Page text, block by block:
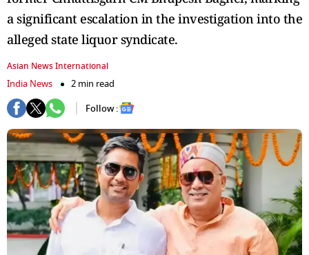
a significant escalation in the investigation into the
alleged state liquor syndicate.
Asian News International
India News
2 min read
Follow :